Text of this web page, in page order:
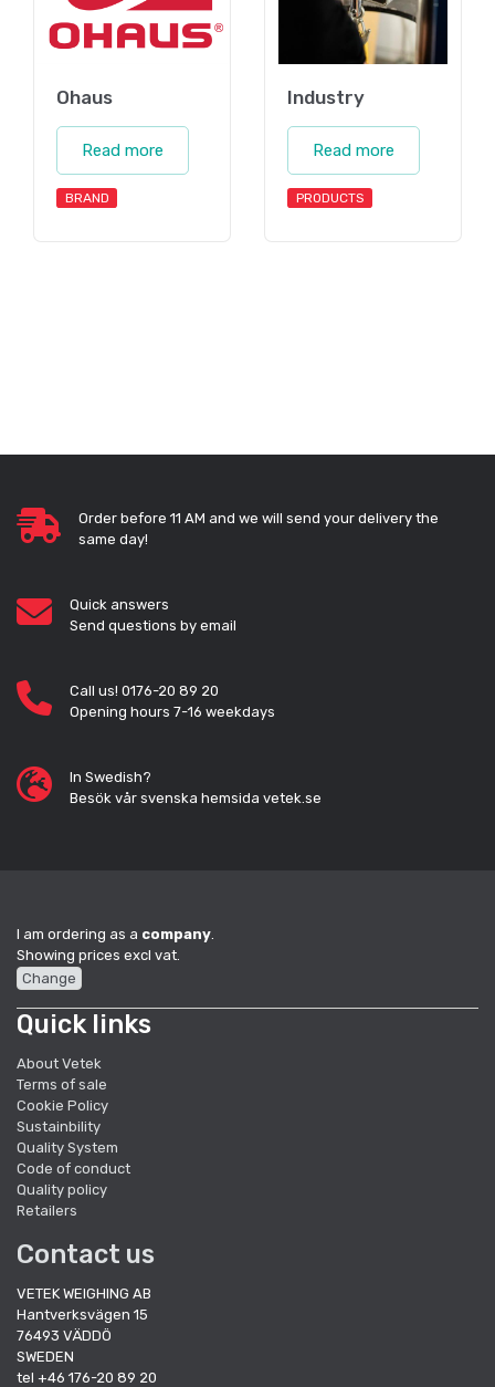
Ohaus
Read more
BRAND
Industry
Read more
PRODUCTS
Order before 11 AM and we will send your delivery the
same day!
Quick answers
Send questions by email
Call us! 0176-20 89 20
Opening hours 7-16 weekdays
In Swedish?
Besök vår svenska hemsida vetek.se
I am ordering as a company.
Showing prices excl vat.
Change
Quick links
About Vetek
Terms of sale
Cookie Policy
Sustainbility
Quality System
Code of conduct
Quality policy
Retailers
Contact us
VETEK WEIGHING AB
Hantverksvägen 15
76493 VÄDDÖ
SWEDEN
tel +46 176-20 89 20